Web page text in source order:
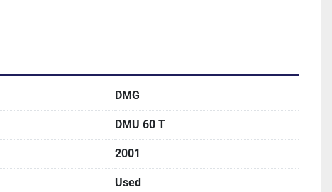
DMG
DMU 60 T
2001
Used